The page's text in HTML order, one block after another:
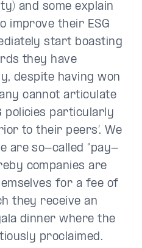
and some explain
improve their ESG
start boasting
they have
despite having won
cannot articulate
policies particularly
to their peers’. We
are so-called “pay-
companies are
for a fee of
they receive an
dinner where the
proclaimed.